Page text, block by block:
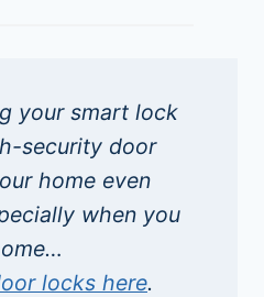
your smart lock
security door
home even
when you
locks here.